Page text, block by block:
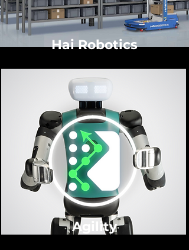
Hai Robotics
Agility